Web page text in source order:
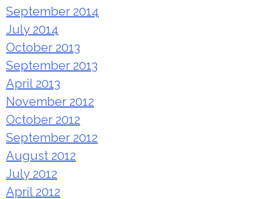
September 2014
July 2014
October 2013
September 2013
April 2013
November 2012
October 2012
September 2012
August 2012
July 2012
April 2012